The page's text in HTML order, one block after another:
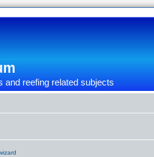
and reefing related subjects